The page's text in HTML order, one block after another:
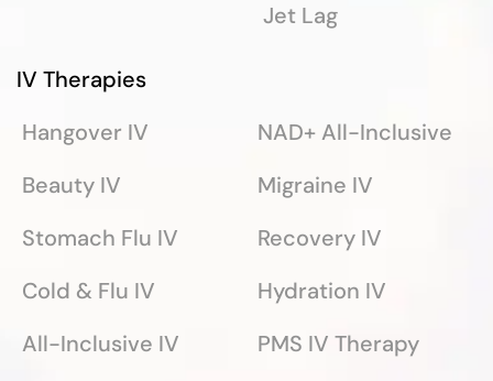
IV Therapies
Hangover IV
Beauty IV
Stomach Flu IV
Cold & Flu IV
All-Inclusive IV
NAD+ All-Inclusive
Migraine IV
Recovery IV
Hydration IV
PMS IV Therapy
Jet Lag